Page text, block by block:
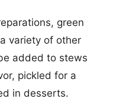
green
variety of other
added to stews
pickled for a
in desserts.